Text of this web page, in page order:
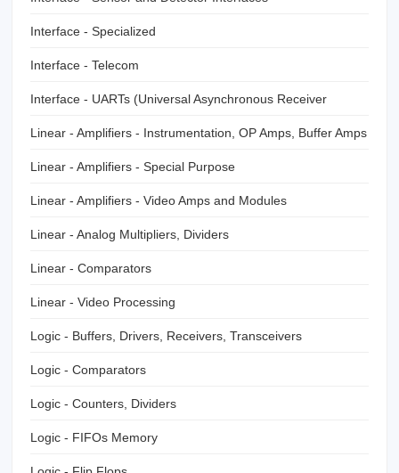
Interface - Specialized
Interface - Telecom
Interface - UARTs (Universal Asynchronous Receiver
Transmitter)
Linear - Amplifiers - Instrumentation, OP Amps, Buffer Amps
Linear - Amplifiers - Special Purpose
Linear - Amplifiers - Video Amps and Modules
Linear - Analog Multipliers, Dividers
Linear - Comparators
Linear - Video Processing
Logic - Buffers, Drivers, Receivers, Transceivers
Logic - Comparators
Logic - Counters, Dividers
Logic - FIFOs Memory